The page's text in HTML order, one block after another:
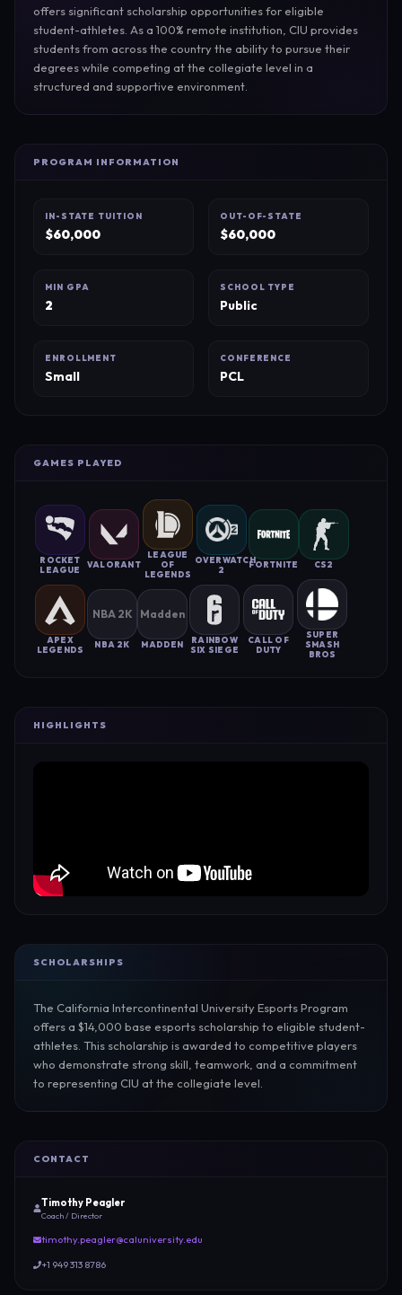
offers significant scholarship opportunities for eligible
student-athletes. As a 100% remote institution, CIU provides
students from across the country the ability to pursue their
degrees while competing at the collegiate level in a
structured and supportive environment.
PROGRAM INFORMATION
IN-STATE TUITION
$60,000
OUT-OF-STATE
$60,000
MIN GPA
2
SCHOOL TYPE
Public
ENROLLMENT
Small
CONFERENCE
PCL
GAMES PLAYED
ROCKET
LEAGUE
VALORANT
LEAGUE
OF
LEGENDS
OVERWATCH
2
FORTNITE CS2
APEX
LEGENDS
NBA 2K
NBA 2K
Madden
MADDEN
RAINBOW
SIX SIEGE
CALL OF
DUTY
SUPER
SMASH
BROS
HIGHLIGHTS
SCHOLARSHIPS
The California Intercontinental University Esports Program
offers a $14,000 base esports scholarship to eligible student-
athletes. This scholarship is awarded to competitive players
who demonstrate strong skill, teamwork, and a commitment
to representing CIU at the collegiate level.
CONTACT
Timothy Peagler
Coach / Director
timothy.peagler@caluniversity.edu
+1 949 313 8786